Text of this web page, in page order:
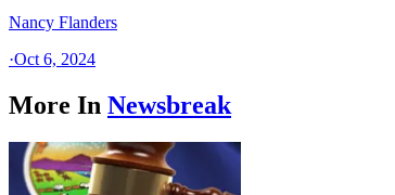
Nancy Flanders
·Oct 6, 2024
More In Newsbreak